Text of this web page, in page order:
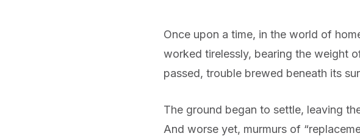
Once upon a time, in the world of
worked tirelessly, bearing the weight
passed, trouble brewed beneath its
The ground began to settle, leaving
And worse yet, murmurs of “